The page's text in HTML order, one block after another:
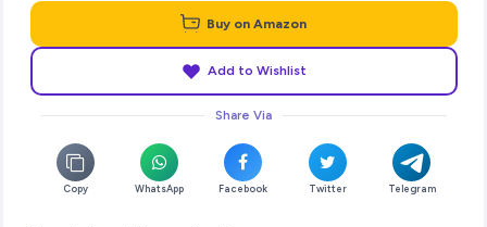
Buy on Amazon
Add to Wishlist
Share Via
Copy WhatsApp Facebook Twitter Telegram